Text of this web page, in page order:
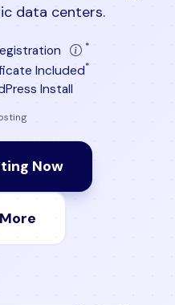
data centers.
*
Included*
Install
Now